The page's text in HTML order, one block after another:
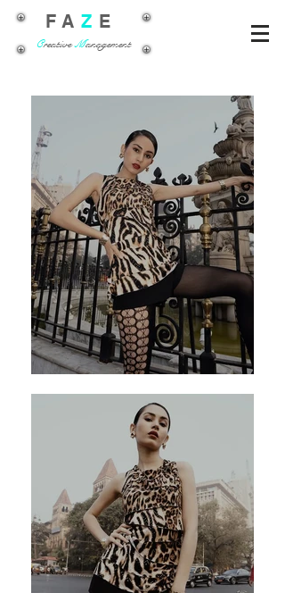
FA Z E
CreativeManagement